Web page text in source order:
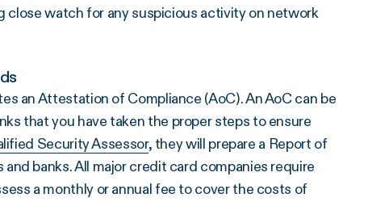
close watch for any suspicious activity on network
an Attestation of Compliance (AoC). An AoC can be
that you have taken the proper steps to ensure
Security Assessor, they will prepare a Report of
banks. All major credit card companies require
a monthly or annual fee to cover the costs of